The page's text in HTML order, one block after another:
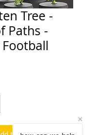
Tree -
Paths -